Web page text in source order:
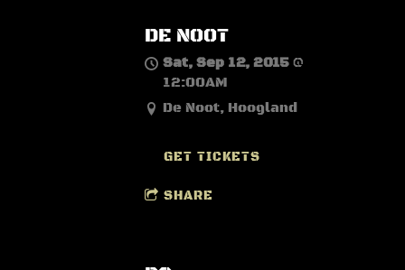
DE NOOT
Sat, Sep 12, 2015@
12:00AM
De Noot, Hoogland
GET TICKETS
SHARE